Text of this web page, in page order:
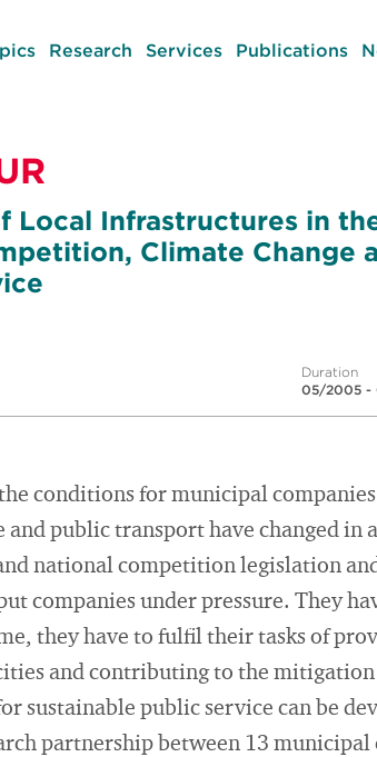
Research Services Publications
Local Infrastructures in
Climate Change
Duration
05/2005 -
conditions for municipal
and public transport have changed in
national competition legislation
companies under pressure. They
they have to fulfil their tasks of
and contributing to the mitigation
sustainable public service can be
partnership between 13 municipal